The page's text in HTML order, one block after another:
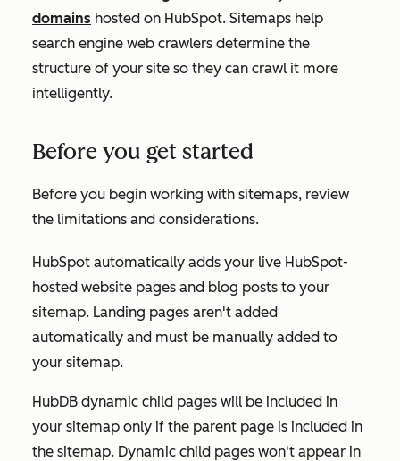
domains hosted on HubSpot. Sitemaps help
search engine web crawlers determine the
structure of your site so they can crawl it more
intelligently.
Before you get started
Before you begin working with sitemaps, review
the limitations and considerations.
HubSpot automatically adds your live HubSpot-
hosted website pages and blog posts to your
sitemap. Landing pages aren't added
automatically and must be manually added to
your sitemap.
HubDB dynamic child pages will be included in
your sitemap only if the parent page is included in
the sitemap. Dynamic child pages won't appear in